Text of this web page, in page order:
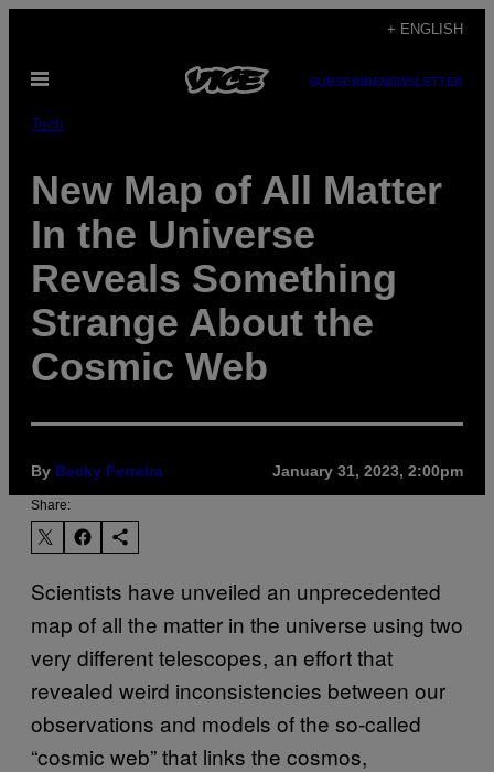
content
+ ENGLISH
Open
SUBSCRIBENEWSLETTER
Tech
New Map of All Matter
In the Universe
Reveals Something
Strange About the
Cosmic Web
By Becky Ferreira January 31, 2023, 2:00pm
Share:
Scientists have unveiled an unprecedented
map of all the matter in the universe using two
very different telescopes, an effort that
revealed weird inconsistencies between our
observations and models of the so-called
“cosmic web” that links the cosmos,